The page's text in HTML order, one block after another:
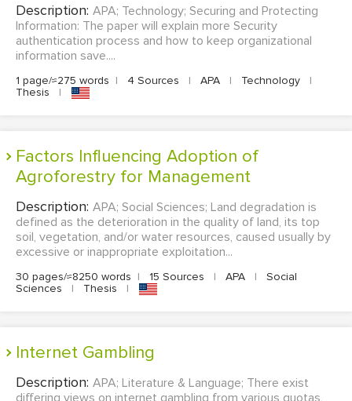
Description: APA; Technology; Securing and Protecting
Information: The paper will explain more Security
authentication process and how to keep organizational
information save....
1 page/≈275 words | 4 Sources | APA | Technology
|
Thesis
|
Factors Influencing Adoption of
Agroforestry for Management
Description: APA; Social Sciences; Land degradation is
defined as the deterioration in the quality of land, its top
soil, vegetation, and/or water resources, caused usually by
excessive or inappropriate exploitation...
30 pages/≈8250 words | 15 Sources | APA |
Social
Sciences
| Thesis |
Internet Gambling
Description: APA; Literature & Language; There exist